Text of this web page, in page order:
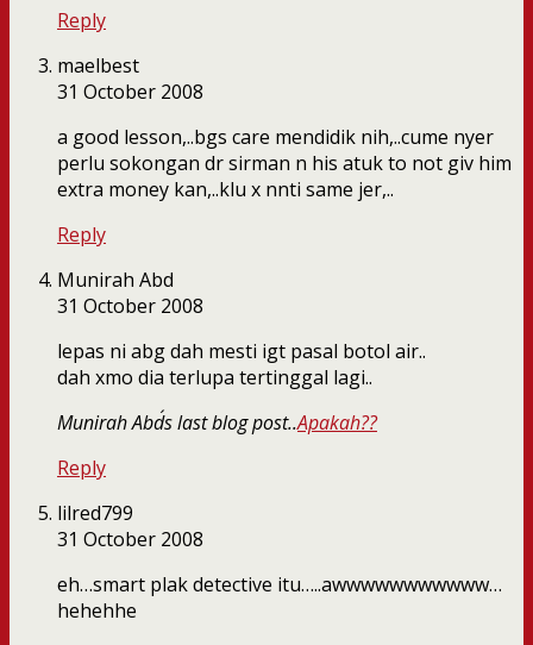
Reply
maelbest
31 October 2008
a good lesson,..bgs care mendidik nih,..cume nyer
perlu sokongan dr sirman n his atuk to not giv him
extra money kan,..klu x nnti same jer,..
Reply
Munirah Abd
31 October 2008
lepas ni abg dah mesti igt pasal botol air..
dah xmo dia terlupa tertinggal lagi..
Munirah Abd´s last blog post..Apakah??
Reply
lilred799
31 October 2008
eh…smart plak detective itu…..awwwwwwwwwww…
hehehhe